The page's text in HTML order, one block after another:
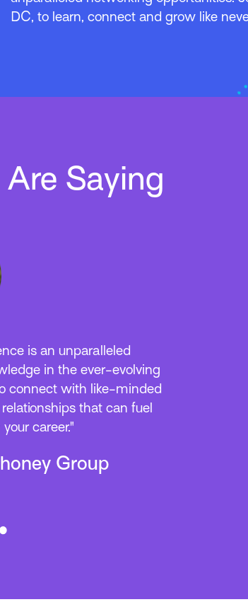
DC, to learn, connect and grow like
Saying
Our team walked away
in the coming months.
to new products and
gained and
and are already looking
in Vegas!”